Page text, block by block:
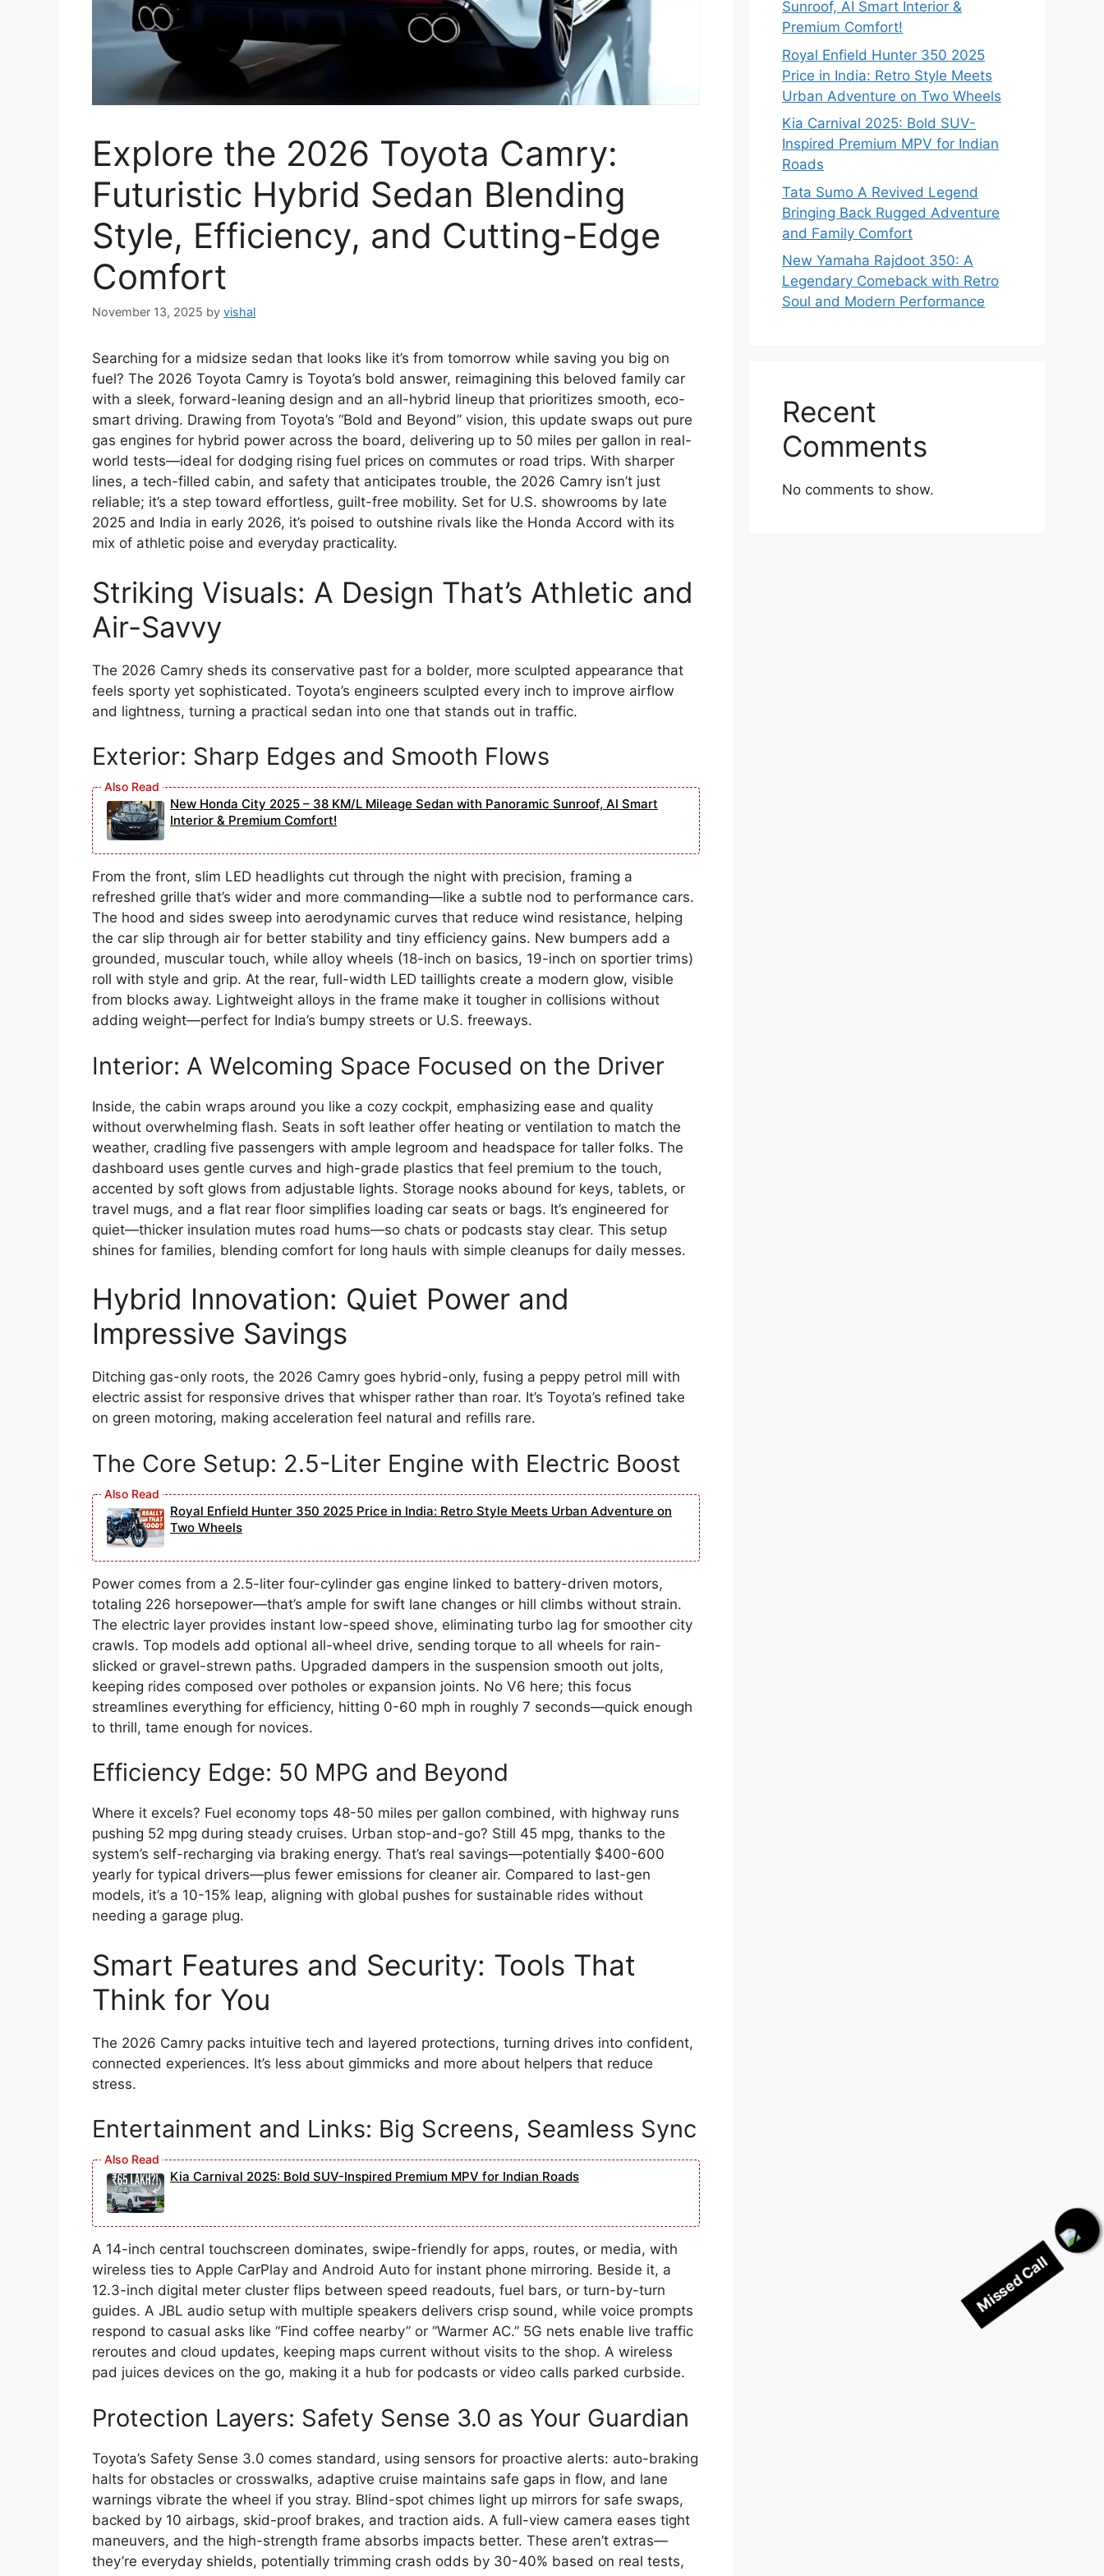
Explore the 2026 Toyota Camry:
Futuristic Hybrid Sedan Blending
Style, Efficiency, and Cutting-Edge
Comfort
November 13, 2025 by vishal
Searching for a midsize sedan that looks like it’s from tomorrow while saving you big on
fuel? The 2026 Toyota Camry is Toyota’s bold answer, reimagining this beloved family car
with a sleek, forward-leaning design and an all-hybrid lineup that prioritizes smooth, eco-
smart driving. Drawing from Toyota’s “Bold and Beyond” vision, this update swaps out pure
gas engines for hybrid power across the board, delivering up to 50 miles per gallon in real-
world tests—ideal for dodging rising fuel prices on commutes or road trips. With sharper
lines, a tech-filled cabin, and safety that anticipates trouble, the 2026 Camry isn’t just
reliable; it’s a step toward effortless, guilt-free mobility. Set for U.S. showrooms by late
2025 and India in early 2026, it’s poised to outshine rivals like the Honda Accord with its
mix of athletic poise and everyday practicality.
Striking Visuals: A Design That’s Athletic and
Air-Savvy
The 2026 Camry sheds its conservative past for a bolder, more sculpted appearance that
feels sporty yet sophisticated. Toyota’s engineers sculpted every inch to improve airflow
and lightness, turning a practical sedan into one that stands out in traffic.
Exterior: Sharp Edges and Smooth Flows
New Honda City 2025 – 38 KM/L Mileage Sedan with Panoramic Sunroof, AI Smart
Interior & Premium Comfort!
From the front, slim LED headlights cut through the night with precision, framing a
refreshed grille that’s wider and more commanding—like a subtle nod to performance cars.
The hood and sides sweep into aerodynamic curves that reduce wind resistance, helping
the car slip through air for better stability and tiny efficiency gains. New bumpers add a
grounded, muscular touch, while alloy wheels (18-inch on basics, 19-inch on sportier trims)
roll with style and grip. At the rear, full-width LED taillights create a modern glow, visible
from blocks away. Lightweight alloys in the frame make it tougher in collisions without
adding weight—perfect for India’s bumpy streets or U.S. freeways.
Interior: A Welcoming Space Focused on the Driver
Inside, the cabin wraps around you like a cozy cockpit, emphasizing ease and quality
without overwhelming flash. Seats in soft leather offer heating or ventilation to match the
weather, cradling five passengers with ample legroom and headspace for taller folks. The
dashboard uses gentle curves and high-grade plastics that feel premium to the touch,
accented by soft glows from adjustable lights. Storage nooks abound for keys, tablets, or
travel mugs, and a flat rear floor simplifies loading car seats or bags. It’s engineered for
quiet—thicker insulation mutes road hums—so chats or podcasts stay clear. This setup
shines for families, blending comfort for long hauls with simple cleanups for daily messes.
Hybrid Innovation: Quiet Power and
Impressive Savings
Ditching gas-only roots, the 2026 Camry goes hybrid-only, fusing a peppy petrol mill with
electric assist for responsive drives that whisper rather than roar. It’s Toyota’s refined take
on green motoring, making acceleration feel natural and refills rare.
The Core Setup: 2.5-Liter Engine with Electric Boost
Royal Enfield Hunter 350 2025 Price in India: Retro Style Meets Urban Adventure on
Two Wheels
Power comes from a 2.5-liter four-cylinder gas engine linked to battery-driven motors,
totaling 226 horsepower—that’s ample for swift lane changes or hill climbs without strain.
The electric layer provides instant low-speed shove, eliminating turbo lag for smoother city
crawls. Top models add optional all-wheel drive, sending torque to all wheels for rain-
slicked or gravel-strewn paths. Upgraded dampers in the suspension smooth out jolts,
keeping rides composed over potholes or expansion joints. No V6 here; this focus
streamlines everything for efficiency, hitting 0-60 mph in roughly 7 seconds—quick enough
to thrill, tame enough for novices.
Efficiency Edge: 50 MPG and Beyond
Where it excels? Fuel economy tops 48-50 miles per gallon combined, with highway runs
pushing 52 mpg during steady cruises. Urban stop-and-go? Still 45 mpg, thanks to the
system’s self-recharging via braking energy. That’s real savings—potentially $400-600
yearly for typical drivers—plus fewer emissions for cleaner air. Compared to last-gen
models, it’s a 10-15% leap, aligning with global pushes for sustainable rides without
needing a garage plug.
Smart Features and Security: Tools That
Think for You
The 2026 Camry packs intuitive tech and layered protections, turning drives into confident,
connected experiences. It’s less about gimmicks and more about helpers that reduce
stress.
Entertainment and Links: Big Screens, Seamless Sync
Kia Carnival 2025: Bold SUV-Inspired Premium MPV for Indian Roads
A 14-inch central touchscreen dominates, swipe-friendly for apps, routes, or media, with
wireless ties to Apple CarPlay and Android Auto for instant phone mirroring. Beside it, a
12.3-inch digital meter cluster flips between speed readouts, fuel bars, or turn-by-turn
guides. A JBL audio setup with multiple speakers delivers crisp sound, while voice prompts
respond to casual asks like “Find coffee nearby” or “Warmer AC.” 5G nets enable live traffic
reroutes and cloud updates, keeping maps current without visits to the shop. A wireless
pad juices devices on the go, making it a hub for podcasts or video calls parked curbside.
Protection Layers: Safety Sense 3.0 as Your Guardian
Toyota’s Safety Sense 3.0 comes standard, using sensors for proactive alerts: auto-braking
halts for obstacles or crosswalks, adaptive cruise maintains safe gaps in flow, and lane
warnings vibrate the wheel if you stray. Blind-spot chimes light up mirrors for safe swaps,
backed by 10 airbags, skid-proof brakes, and traction aids. A full-view camera eases tight
maneuvers, and the high-strength frame absorbs impacts better. These aren’t extras—
they’re everyday shields, potentially trimming crash odds by 30-40% based on real tests,
Sunroof, AI Smart Interior &
Premium Comfort!
Royal Enfield Hunter 350 2025
Price in India: Retro Style Meets
Urban Adventure on Two Wheels
Kia Carnival 2025: Bold SUV-
Inspired Premium MPV for Indian
Roads
Tata Sumo A Revived Legend
Bringing Back Rugged Adventure
and Family Comfort
New Yamaha Rajdoot 350: A
Legendary Comeback with Retro
Soul and Modern Performance
Recent
Comments
No comments to show.